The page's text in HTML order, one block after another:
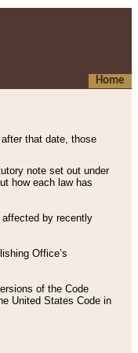
Home
that date, those
note set out under
how each law has
by recently
Office’s
of the Code
United States Code in